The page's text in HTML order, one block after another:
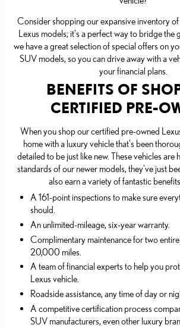
Consider shopping our expansive inventory
Lexus models; it's a perfect way to bridge the
we have a great selection of special offers on
SUV models, so you can drive away with a
your financial plans.
BENEFITS OF
CERTIFIED PRE-
When you shop our certified pre-owned
home with a luxury vehicle that's been
detailed to be just like new. These vehicles are
standards of our newer models, they've just
also earn a variety of fantastic
A 161-point inspections to make sure
should.
An unlimited-mileage, six-year warranty.
Complimentary maintenance for two
20,000 miles.
A team of financial experts to help you
Lexus vehicle.
Roadside assistance, any time of day or
A competitive certification process
SUV manufacturers, even other luxury